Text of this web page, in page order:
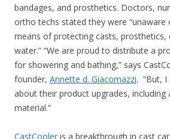
bandages, and prosthetics. Doctors,
ortho techs stated they were “unaware
means of protecting casts, prosthetics,
water.” “We are proud to distribute a
for showering and bathing,” says
founder, Annette d. Giacomazzi. “But, I
about their product upgrades, including
material.”
CastCooler is a breakthrough in cast